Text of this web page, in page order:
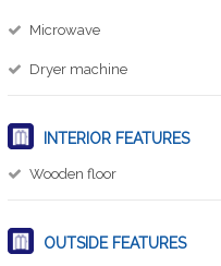
Microwave
Dryer machine
INTERIOR FEATURES
Wooden floor
OUTSIDE FEATURES